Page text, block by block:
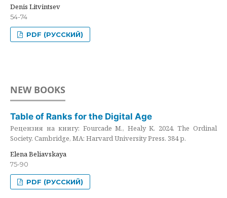
Denis Litvintsev
54-74
PDF (РУССКИЙ)
NEW BOOKS
Table of Ranks for the Digital Age
Рецензия на книгу: Fourcade M., Healy K. 2024. The Ordinal
Society. Cambridge, MA: Harvard University Press. 384 p.
Elena Beliavskaya
75-90
PDF (РУССКИЙ)